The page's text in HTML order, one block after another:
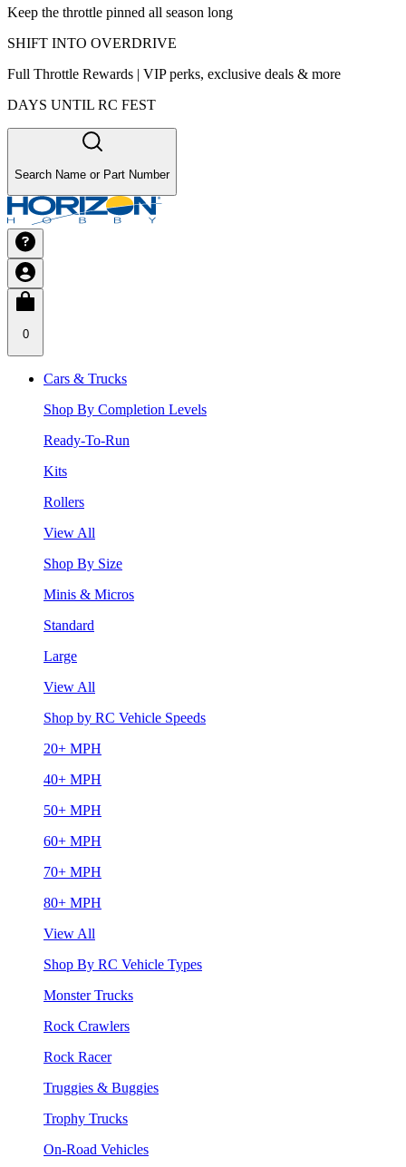
Keep the throttle pinned all season long
SHIFT INTO OVERDRIVE
Full Throttle Rewards | VIP perks, exclusive deals & more
DAYS UNTIL RC FEST
Search Name or Part Number
0
Cars & Trucks
Shop By Completion Levels
Ready-To-Run
Kits
Rollers
View All
Shop By Size
Minis & Micros
Standard
Large
View All
Shop by RC Vehicle Speeds
20+ MPH
40+ MPH
50+ MPH
60+ MPH
70+ MPH
80+ MPH
View All
Shop By RC Vehicle Types
Monster Trucks
Rock Crawlers
Rock Racer
Truggies & Buggies
Trophy Trucks
On-Road Vehicles